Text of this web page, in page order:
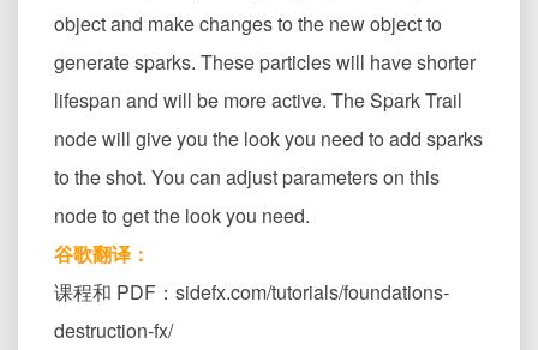
object and make changes to the new object to
generate sparks. These particles will have shorter
lifespan and will be more active. The Spark Trail
node will give you the look you need to add sparks
to the shot. You can adjust parameters on this
node to get the look you need.
谷歌翻译：
课程和 PDF：sidefx.com/tutorials/foundations-
destruction-fx/